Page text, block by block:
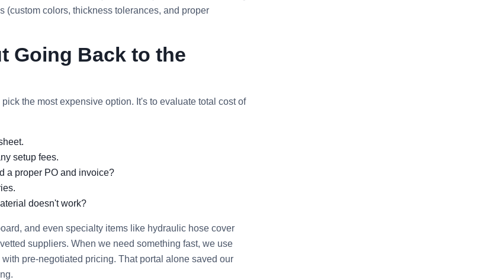
(custom colors, thickness tolerances, and proper
Going Back to the
the most expensive option. It's to evaluate total cost of
setup fees.
a proper PO and invoice?
doesn't work?
and even specialty items like hydraulic hose cover
suppliers. When we need something fast, we use
pre‑negotiated pricing. That portal alone saved our